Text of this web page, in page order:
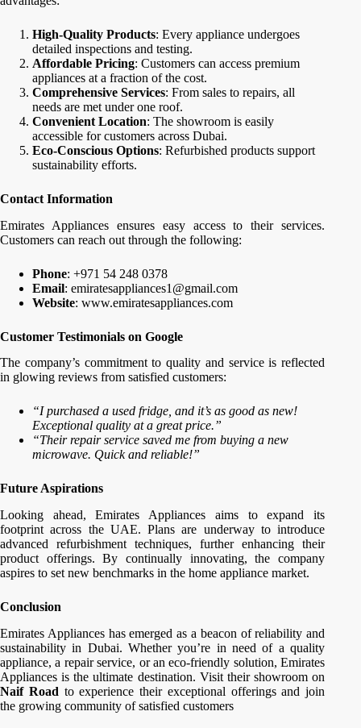
High-Quality Products: Every appliance undergoes
detailed inspections and testing.
Affordable Pricing: Customers can access premium
appliances at a fraction of the cost.
Comprehensive Services: From sales to repairs, all
needs are met under one roof.
Convenient Location: The showroom is easily
accessible for customers across Dubai.
Eco-Conscious Options: Refurbished products support
sustainability efforts.
Contact Information
Emirates Appliances ensures easy access to their services.
Customers can reach out through the following:
Phone: +971 54 248 0378
Email: emiratesappliances1@gmail.com
Website: www.emiratesappliances.com
Customer Testimonials on Google
The company’s commitment to quality and service is reflected
in glowing reviews from satisfied customers:
“I purchased a used fridge, and it’s as good as new!
Exceptional quality at a great price.”
“Their repair service saved me from buying a new
microwave. Quick and reliable!”
Future Aspirations
Looking ahead, Emirates Appliances aims to expand its
footprint across the UAE. Plans are underway to introduce
advanced refurbishment techniques, further enhancing their
product offerings. By continually innovating, the company
aspires to set new benchmarks in the home appliance market.
Conclusion
Emirates Appliances has emerged as a beacon of reliability and
sustainability in Dubai. Whether you’re in need of a quality
appliance, a repair service, or an eco-friendly solution, Emirates
Appliances is the ultimate destination. Visit their showroom on
Naif Road to experience their exceptional offerings and join
the growing community of satisfied customers